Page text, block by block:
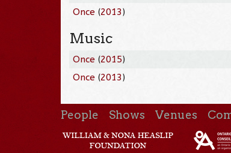
Once (2013)
Music
Once (2015)
Once (2013)
People Shows Venues